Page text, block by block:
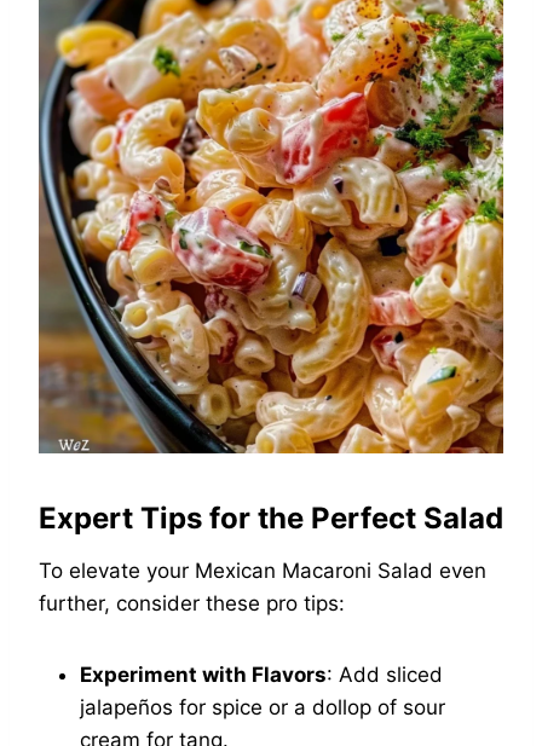
Expert Tips for the Perfect Salad
To elevate your Mexican Macaroni Salad even
further, consider these pro tips:
Experiment with Flavors: Add sliced
jalapeños for spice or a dollop of sour
cream for tang.